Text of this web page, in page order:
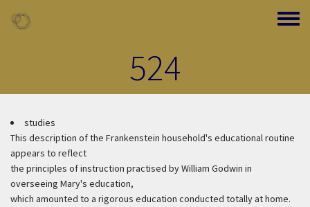
Toggle
524
studies
This description of the Frankenstein household's educational routine
appears to reflect
the principles of instruction practised by William Godwin in
overseeing Mary's education,
which amounted to a rigorous education conducted totally at home.